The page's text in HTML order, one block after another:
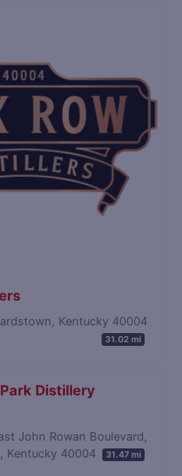
Kentucky 40004
31.02 mi
Distillery
John Rowan Boulevard,
Kentucky 40004
31.47 mi